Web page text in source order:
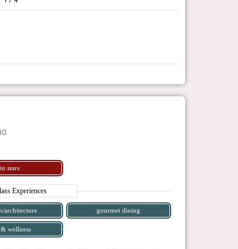
stars
Experiences
architecture gourmet dining
& wellness